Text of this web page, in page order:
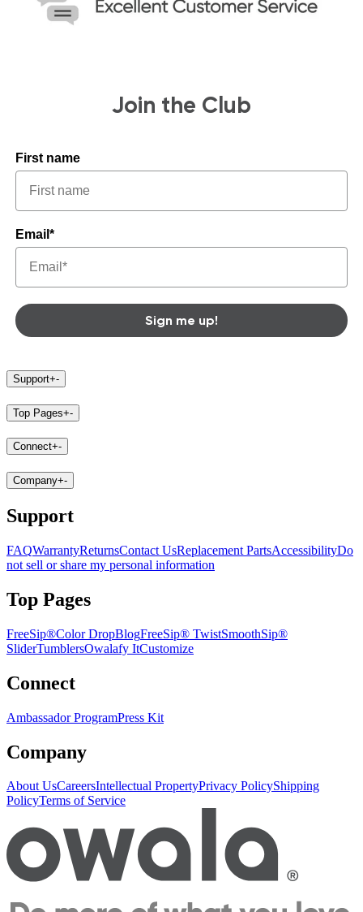
Join the Club
First name
Email*
Sign me up!
Support+-
Top Pages+-
Connect+-
Company+-
Support
FAQWarrantyReturnsContact UsReplacement PartsAccessibilityDo
not sell or share my personal information
Top Pages
FreeSip®Color DropBlogFreeSip® TwistSmoothSip®
SliderTumblersOwalafy ItCustomize
Connect
Ambassador ProgramPress Kit
Company
About UsCareersIntellectual PropertyPrivacy PolicyShipping
PolicyTerms of Service